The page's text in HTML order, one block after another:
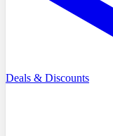
Deals & Discounts